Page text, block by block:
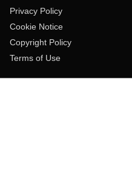
Privacy Policy
Cookie Notice
Copyright Policy
Terms of Use